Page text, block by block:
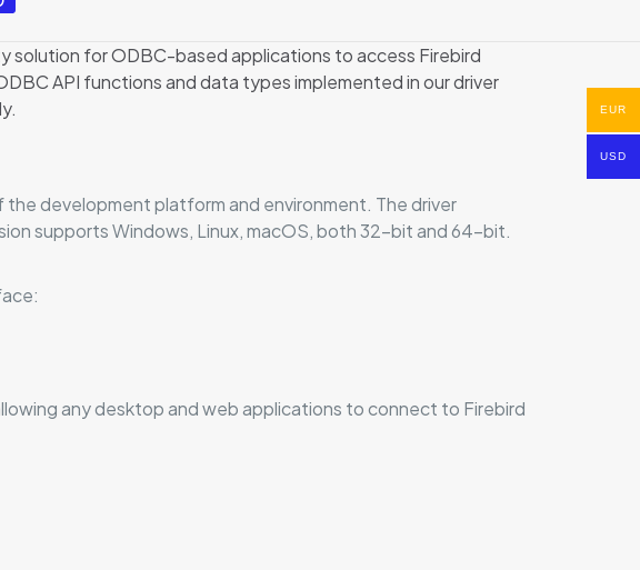
for ODBC-based applications to access Firebird
API functions and data types implemented in our driver
development platform and environment. The driver
supports Windows, Linux, macOS, both 32-bit and 64-bit.
any desktop and web applications to connect to Firebird
EUR
USD